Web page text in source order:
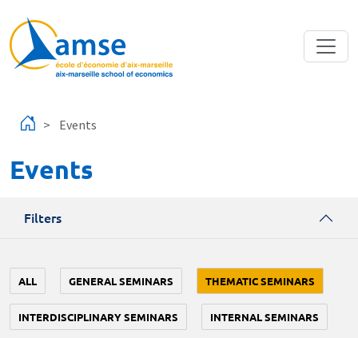
Events
Events
Filters
ALL GENERAL SEMINARS THEMATIC SEMINARS
INTERDISCIPLINARY SEMINARS INTERNAL SEMINARS